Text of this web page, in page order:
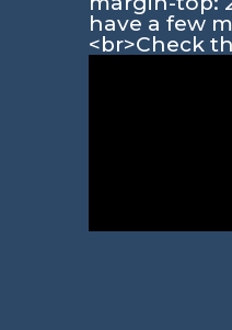
have a few
<br>Check